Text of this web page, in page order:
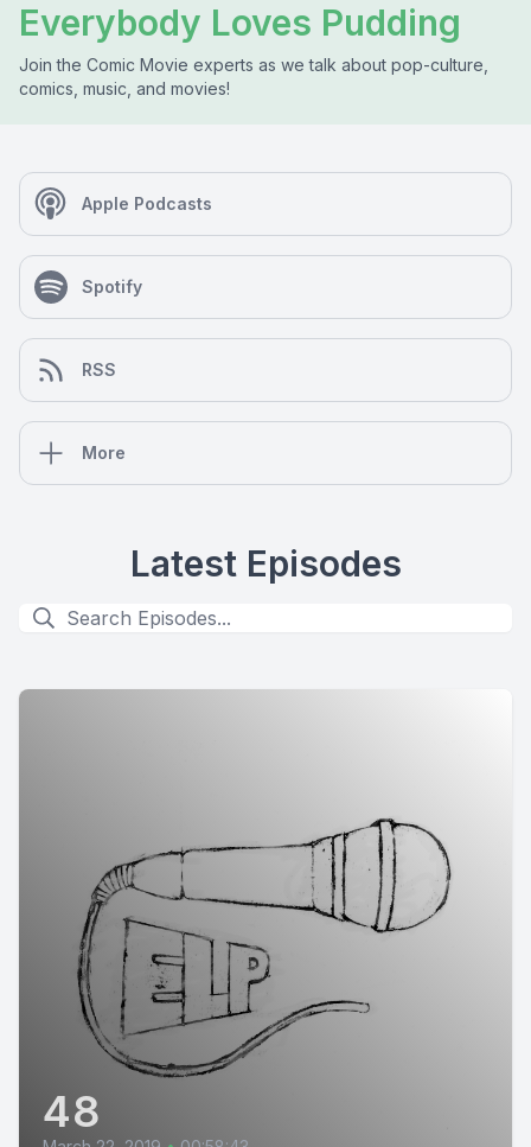
Everybody Loves Pudding
Join the Comic Movie experts as we talk about pop-culture,
comics, music, and movies!
Apple Podcasts
Spotify
RSS
More
Latest Episodes
48